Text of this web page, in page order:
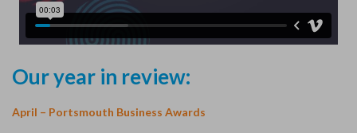
Our year in review:
April – Portsmouth Business Awards